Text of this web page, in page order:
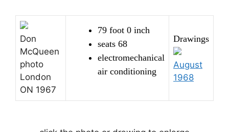
Don
McQueen
photo
London
ON 1967
79 foot 0 inch
seats 68
electromechanical
air conditioning
Drawings
August
1968